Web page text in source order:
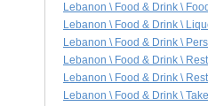
Lebanon \ Food & Drink \
Lebanon \ Food & Drink \
Lebanon \ Food & Drink \
Lebanon \ Food & Drink \
Lebanon \ Food & Drink \
Lebanon \ Food & Drink \